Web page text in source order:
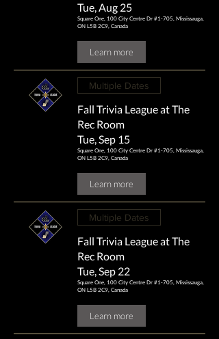
Tue, Aug 25
Square One, 100 City Centre Dr #1-705, Mississauga,
ON L5B 2C9, Canada
Learn more
Multiple Dates
Fall Trivia League at The
Rec Room
Tue, Sep 15
Square One, 100 City Centre Dr #1-705, Mississauga,
ON L5B 2C9, Canada
Learn more
Multiple Dates
Fall Trivia League at The
Rec Room
Tue, Sep 22
Square One, 100 City Centre Dr #1-705, Mississauga,
ON L5B 2C9, Canada
Learn more